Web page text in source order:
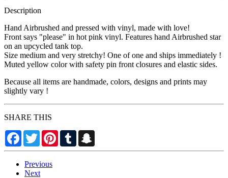
Description
Hand Airbrushed and pressed with vinyl, made with love!
Front says "please" in hot pink vinyl. Features hand Airbrushed star
on an upcycled tank top.
Size medium and very stretchy! One of one and ships immediately !
Muted yellow color with safety pin front closures and elastic sides.
Because all items are handmade, colors, designs and prints may
slightly vary !
SHARE THIS
Facebook
TwitterPinterestTumblr
Previous
Next